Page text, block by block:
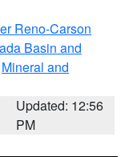
Reno-Carson
Basin and
Mineral and
Updated: 12:56
PM